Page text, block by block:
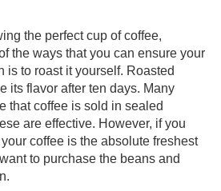
the perfect cup of coffee,
the ways that you can ensure your
is to roast it yourself. Roasted
its flavor after ten days. Many
that coffee is sold in sealed
are effective. However, if you
coffee is the absolute freshest
to purchase the beans and